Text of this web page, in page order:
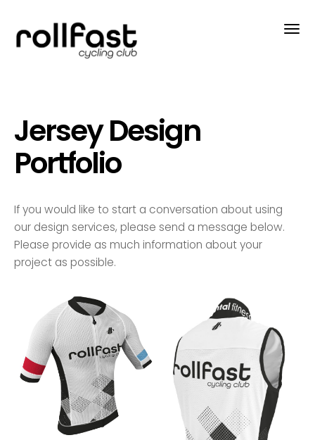
Jersey Design
Portfolio
If you would like to start a conversation about using
our design services, please send a message below.
Please provide as much information about your
project as possible.